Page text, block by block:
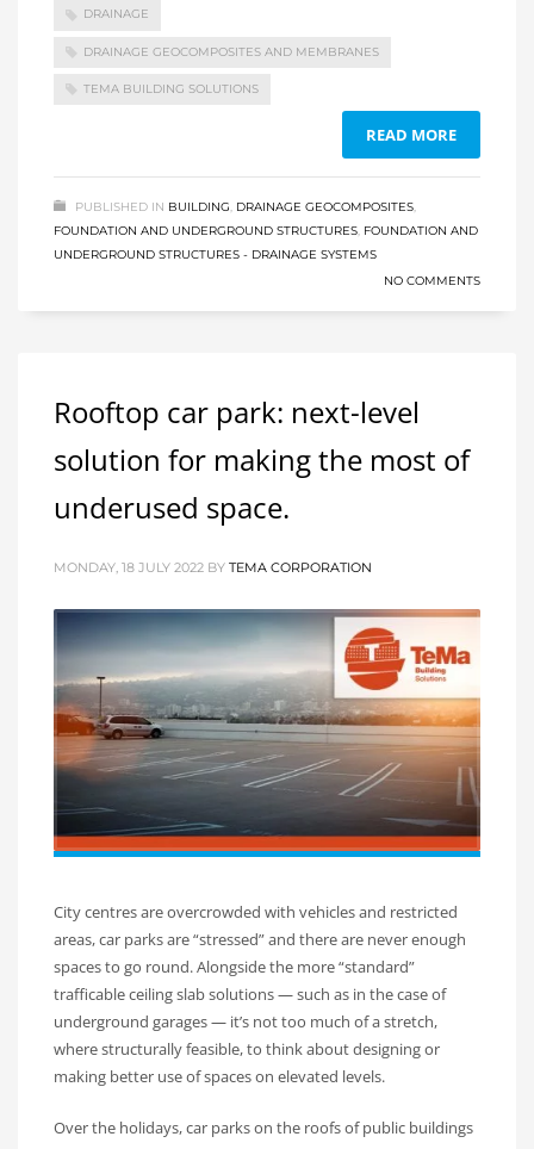
DRAINAGE
DRAINAGE GEOCOMPOSITES AND MEMBRANES
TEMA BUILDING SOLUTIONS
READ MORE
PUBLISHED IN BUILDING, DRAINAGE GEOCOMPOSITES,
FOUNDATION AND UNDERGROUND STRUCTURES, FOUNDATION AND
UNDERGROUND STRUCTURES - DRAINAGE SYSTEMS
NO COMMENTS
Rooftop car park: next-level
solution for making the most of
underused space.
MONDAY, 18 JULY 2022 BY TEMA CORPORATION
City centres are overcrowded with vehicles and restricted
areas, car parks are “stressed” and there are never enough
spaces to go round. Alongside the more “standard”
trafficable ceiling slab solutions — such as in the case of
underground garages — it’s not too much of a stretch,
where structurally feasible, to think about designing or
making better use of spaces on elevated levels.
Over the holidays, car parks on the roofs of public buildings